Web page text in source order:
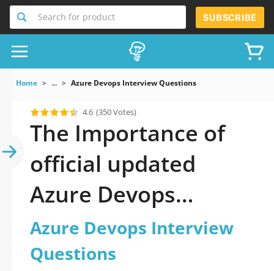
Search for product SUBSCRIBE
Home ... Azure Devops Interview Questions
4.6 (350 Votes)
The Importance of
official updated
Azure Devops
Interview Questions
Practice Test 2026
Azure Devops Interview
Questions